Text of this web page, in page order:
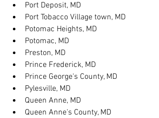
Port Deposit, MD
Port Tobacco Village town, MD
Potomac Heights, MD
Potomac, MD
Preston, MD
Prince Frederick, MD
Prince George's County, MD
Pylesville, MD
Queen Anne, MD
Queen Anne's County, MD